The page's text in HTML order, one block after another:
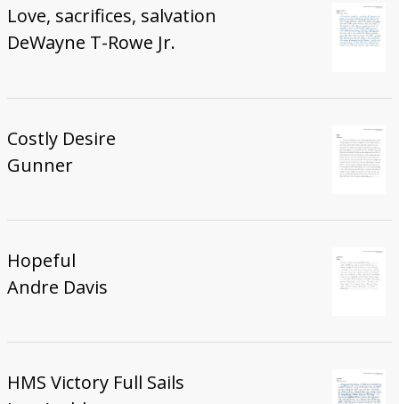
Love, sacrifices, salvation
DeWayne T-Rowe Jr.
Costly Desire
Gunner
Hopeful
Andre Davis
HMS Victory Full Sails